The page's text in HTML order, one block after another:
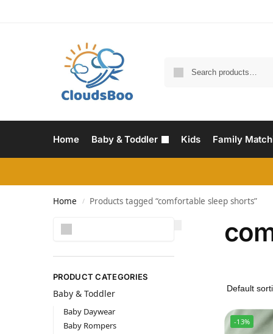
Home Baby & Toddler Kids Family
Home / Products tagged “comfortable sleep shorts”
-13%
PRODUCT CATEGORIES
Baby & Toddler
Baby Daywear
Baby Rompers